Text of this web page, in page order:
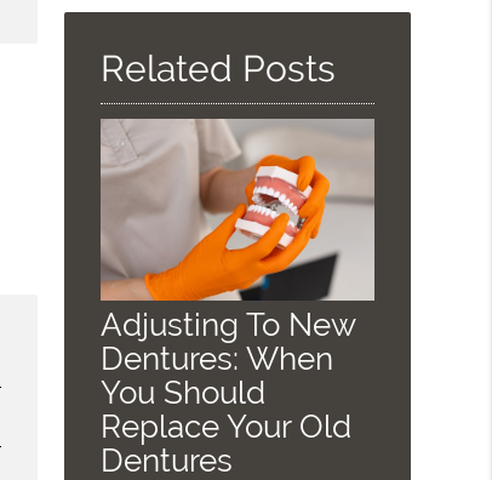
Here
Related Posts
Adjusting To New
Dentures: When
You Should
Replace Your Old
Dentures